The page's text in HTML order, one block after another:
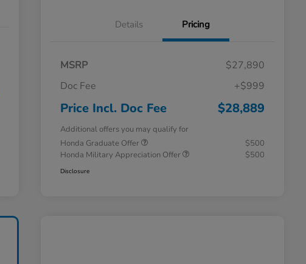
Details Pricing
MSRP
$27,890
Doc Fee
+$999
Price Incl. Doc Fee $28,889
Additional offers you may qualify for
Honda Graduate Offer
$500
Honda Military Appreciation Offer
$500
Disclosure